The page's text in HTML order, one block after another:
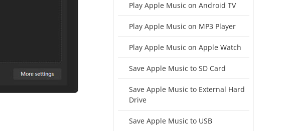
Play Apple Music on Android TV
Play Apple Music on MP3 Player
Play Apple Music on Apple Watch
Save Apple Music to SD Card
Save Apple Music to External Hard
Drive
Save Apple Music to USB